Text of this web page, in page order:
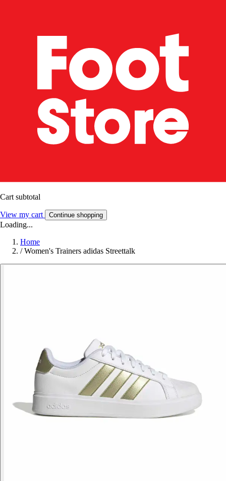
Cart subtotal
View my cart Continue shopping
Loading...
Home
/ Women's Trainers adidas Streettalk